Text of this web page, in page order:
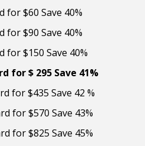
for $60 Save 40%
for $90 Save 40%
for $150 Save 40%
for $ 295 Save 41%
for $435 Save 42 %
for $570 Save 43%
for $825 Save 45%